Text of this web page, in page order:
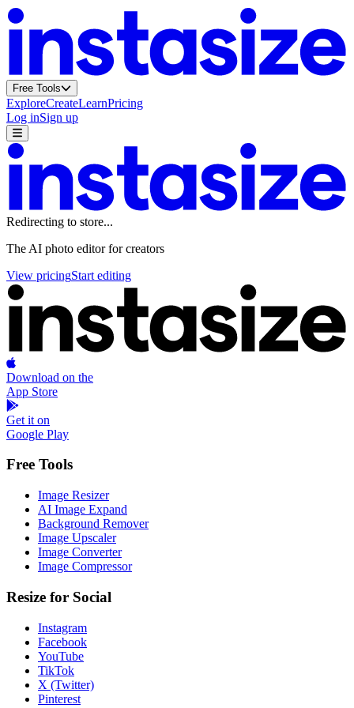
Free Tools
ExploreCreateLearnPricing
Log inSign up
Redirecting to store...
Footer
The AI photo editor for creators
View pricingStart editing
Download on the
App Store
Get it on
Google Play
Free Tools
Image Resizer
AI Image Expand
Background Remover
Image Upscaler
Image Converter
Image Compressor
Resize for Social
Instagram
Facebook
YouTube
TikTok
X (Twitter)
Pinterest